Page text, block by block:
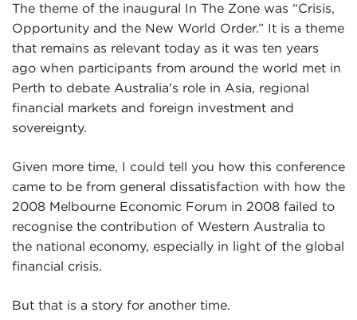
The theme of the inaugural In The Zone was “Crisis,
Opportunity and the New World Order.” It is a theme
that remains as relevant today as it was ten years
ago when participants from around the world met in
Perth to debate Australia's role in Asia, regional
financial markets and foreign investment and
sovereignty.
Given more time, I could tell you how this conference
came to be from general dissatisfaction with how the
2008 Melbourne Economic Forum in 2008 failed to
recognise the contribution of Western Australia to
the national economy, especially in light of the global
financial crisis.
But that is a story for another time.